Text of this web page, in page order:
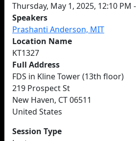
Thursday, May 1, 2025, 12:10 PM
Speakers
Prashanti Anderson, MIT
Location Name
KT1327
Full Address
FDS in Kline Tower (13th floor)
219 Prospect St
New Haven, CT 06511
United States
Session Type